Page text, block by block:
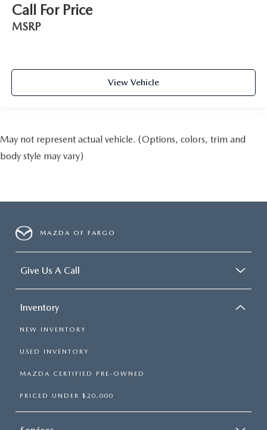
Call For Price
MSRP
View Vehicle
May not represent actual vehicle. (Options, colors, trim and
body style may vary)
MAZDA OF FARGO
Give Us A Call
Inventory
NEW INVENTORY
USED INVENTORY
MAZDA CERTIFIED PRE-OWNED
PRICED UNDER $20,000